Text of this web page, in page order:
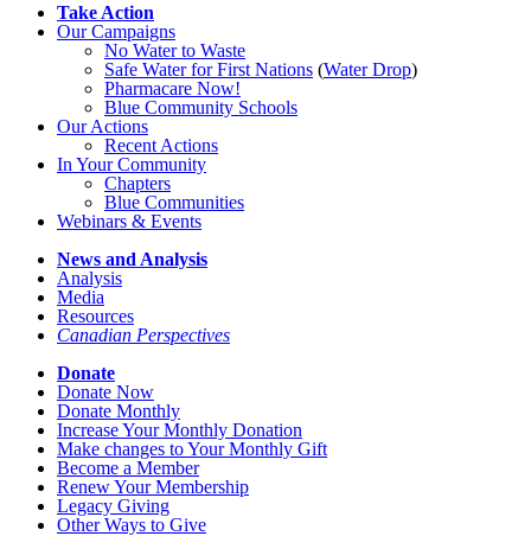
Take Action
Our Campaigns
No Waterto Waste
Safe Water for First Nations (Water Drop)
Pharmacare Now!
Blue Community Schools
Our Actions
Recent Actions
In Your Community
Chapters
Blue Communities
Webinars & Events
News and Analysis
Analysis
Media
Resources
Canadian Perspectives
Donate
Donate Now
Donate Monthly
Increase Your Monthly Donation
Make changes to Your Monthly Gift
Become a Member
Renew Your Membership
Legacy Giving
Other Ways to Give